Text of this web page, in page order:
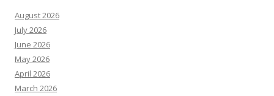
August 2026
July 2026
June 2026
May 2026
April 2026
March 2026